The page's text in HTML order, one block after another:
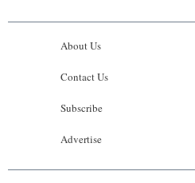
About Us
Contact Us
Subscribe
Advertise